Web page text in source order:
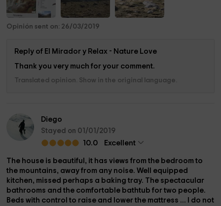
Opinión sent on: 26/03/2019
Reply of El Mirador y Relax - Nature Love
Thank you very much for your comment.
Translated opinion. Show in the original language.
Diego
Stayed on 01/01/2019
10.0
Excellent
The house is beautiful, it has views from the bedroom to
the mountains, away from any noise. Well equipped
kitchen, missed perhaps a baking tray. The spectacular
bathrooms and the comfortable bathtub for two people.
Beds with control to raise and lower the mattress ... I do not